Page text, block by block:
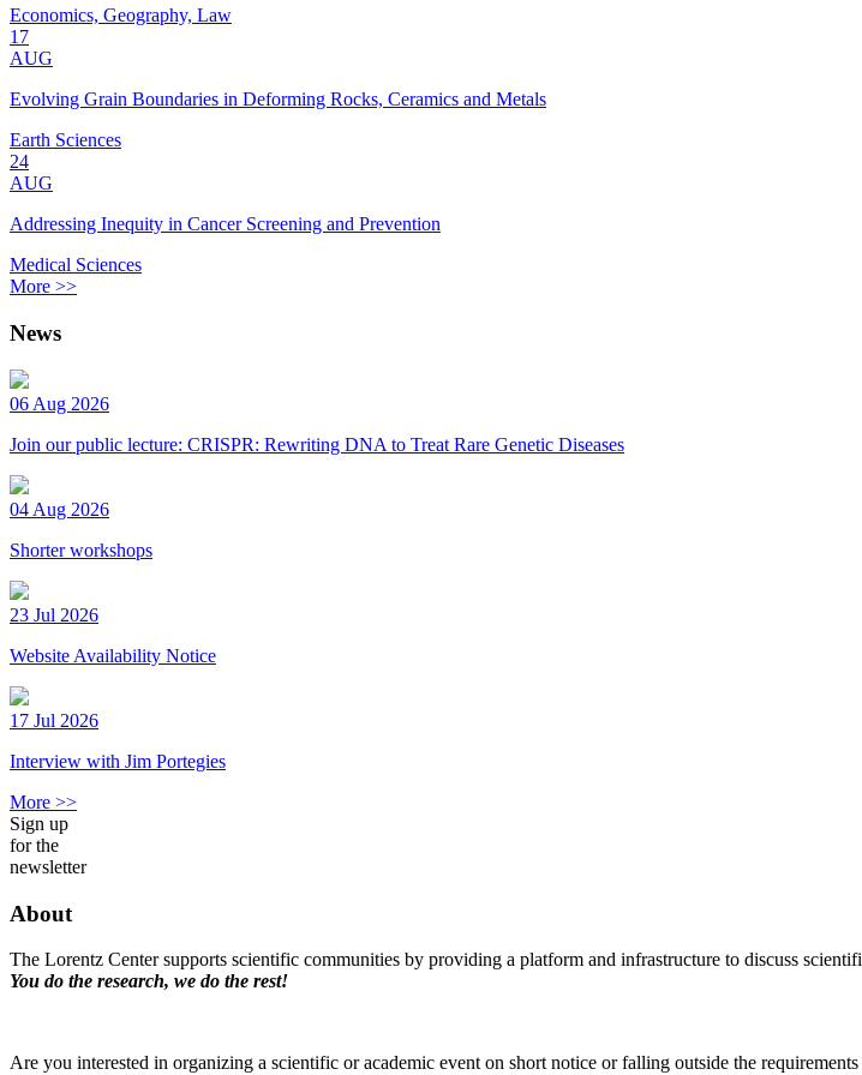
Economics, Geography, Law
17
AUG
Evolving Grain Boundaries in Deforming Rocks, Ceramics and Metals
Earth Sciences
24
AUG
Addressing Inequity in Cancer Screening and Prevention
Medical Sciences
More >>
News
06 Aug 2026
Join our public lecture: CRISPR: Rewriting DNA to Treat Rare Genetic Diseases
04 Aug 2026
Shorter workshops
23 Jul 2026
Website Availability Notice
17 Jul 2026
Interview with Jim Portegies
More >>
Sign up
for the
newsletter
About
The Lorentz Center supports scientific communities by providing a platform and infrastructure to discuss
You do the research, we do the rest!
Are you interested in organizing a scientific or academic event on short notice or falling outside the